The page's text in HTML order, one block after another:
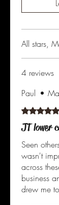
All stars,
4 reviews
Paul •
Rated 5
JT lower
Seen
wasn't
across
business
drew me